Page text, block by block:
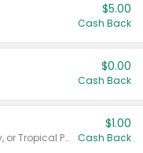
$5.00
Cash Back
$0.00
Cash Back
Valid on Cranberry, Mixed Berry, or Tropical Punch Juice Drink, 64 oz.
$1.00
Cash Back